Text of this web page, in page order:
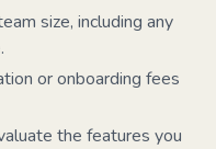
size, including any
or onboarding fees
the features you